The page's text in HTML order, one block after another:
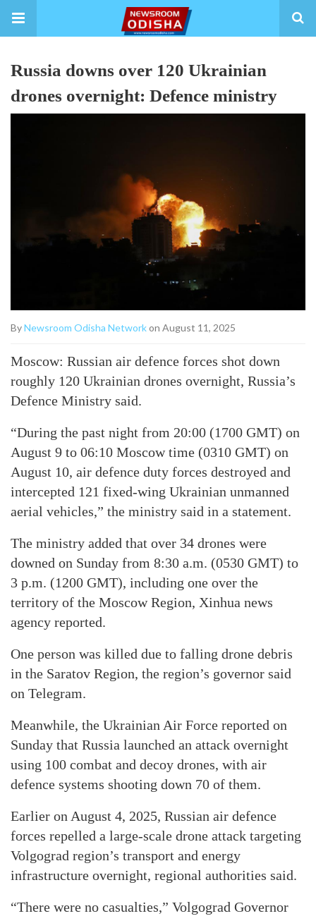
Russia downs over 120 Ukrainian
drones overnight: Defence ministry
ByNewsroom Odisha Networkon August 11, 2025
Moscow: Russian air defence forces shot down
roughly 120 Ukrainian drones overnight, Russia’s
Defence Ministry said.
“During the past night from 20:00 (1700 GMT) on
August 9 to 06:10 Moscow time (0310 GMT) on
August 10, air defence duty forces destroyed and
intercepted 121 fixed-wing Ukrainian unmanned
aerial vehicles,” the ministry said in a statement.
The ministry added that over 34 drones were
downed on Sunday from 8:30 a.m. (0530 GMT) to
3 p.m. (1200 GMT), including one over the
territory of the Moscow Region, Xinhua news
agency reported.
One person was killed due to falling drone debris
in the Saratov Region, the region’s governor said
on Telegram.
Meanwhile, the Ukrainian Air Force reported on
Sunday that Russia launched an attack overnight
using 100 combat and decoy drones, with air
defence systems shooting down 70 of them.
Earlier on August 4, 2025, Russian air defence
forces repelled a large-scale drone attack targeting
Volgograd region’s transport and energy
infrastructure overnight, regional authorities said.
“There were no casualties,” Volgograd Governor